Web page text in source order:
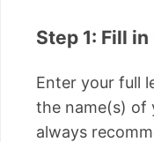
Step 1: Fill
Enter your full
the name(s) of
always